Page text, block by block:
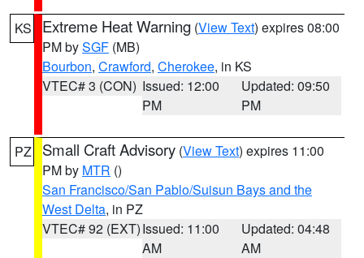
KS Extreme Heat Warning (View Text) expires 08:00
PM bySGF (MB)
Bourbon, Crawford, Cherokee, in KS
VTEC# 3 (CON) Issued: 12:00
PM
Updated: 09:50
PM
PZ Small Craft Advisory (View Text) expires 11:00
PM by MTR ()
San Francisco/San Pablo/Suisun Bays and the
West Delta, in PZ
VTEC# 92 (EXT)Issued: 11:00
AM
Updated: 04:48
AM